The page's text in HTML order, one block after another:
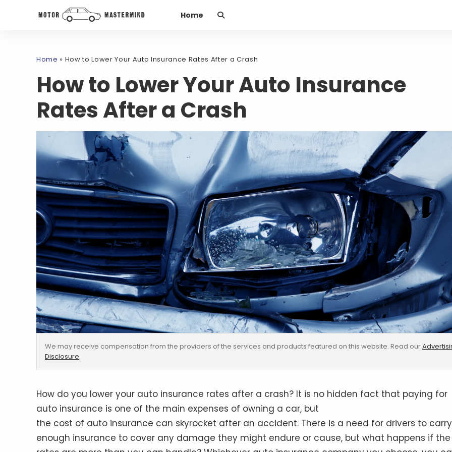
Home
Home » How to Lower Your Auto Insurance Rates After a Crash
How to Lower Your Auto Insurance
Rates After a Crash
We may receive compensation from the providers of the services and products featured on this website. Read our
Disclosure.
How do you lower your auto insurance rates after a crash? It is no hidden fact that paying for
auto insurance is one of the main expenses of owning a car, but
the cost of auto insurance can skyrocket after an accident. There is a need for drivers to carry
enough insurance to cover any damage they might endure or cause, but what happens if the